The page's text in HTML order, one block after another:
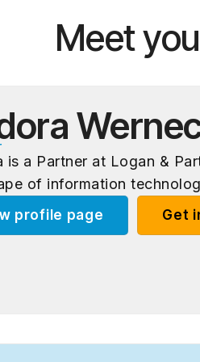
Meet
is a Partner at Logan &
of information
profile page Get